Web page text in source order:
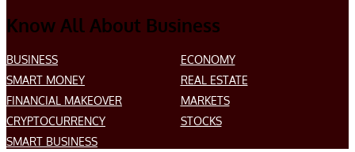
Know All About Business
BUSINESS
ECONOMY
SMART MONEY
REAL ESTATE
FINANCIAL MAKEOVER
MARKETS
CRYPTOCURRENCY
STOCKS
SMART BUSINESS